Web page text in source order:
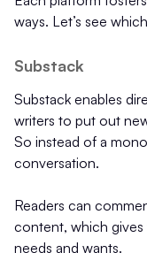
ways. Let’s see
Substack
Substack enables
writers to put out
So instead of a
conversation.
Readers can
content, which gives
needs and wants.